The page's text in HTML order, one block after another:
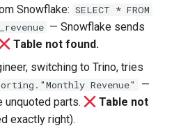
Snowflake: SELECT * FROM
— Snowflake sends
Table not found.
switching to Trino, tries
Revenue"
—
unquoted parts.
Table not
exactly right).